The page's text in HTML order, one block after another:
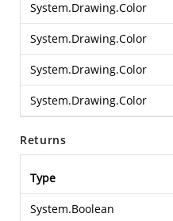
System.Drawing.Color
System.Drawing.Color
System.Drawing.Color
System.Drawing.Color
Returns
Type
System.Boolean